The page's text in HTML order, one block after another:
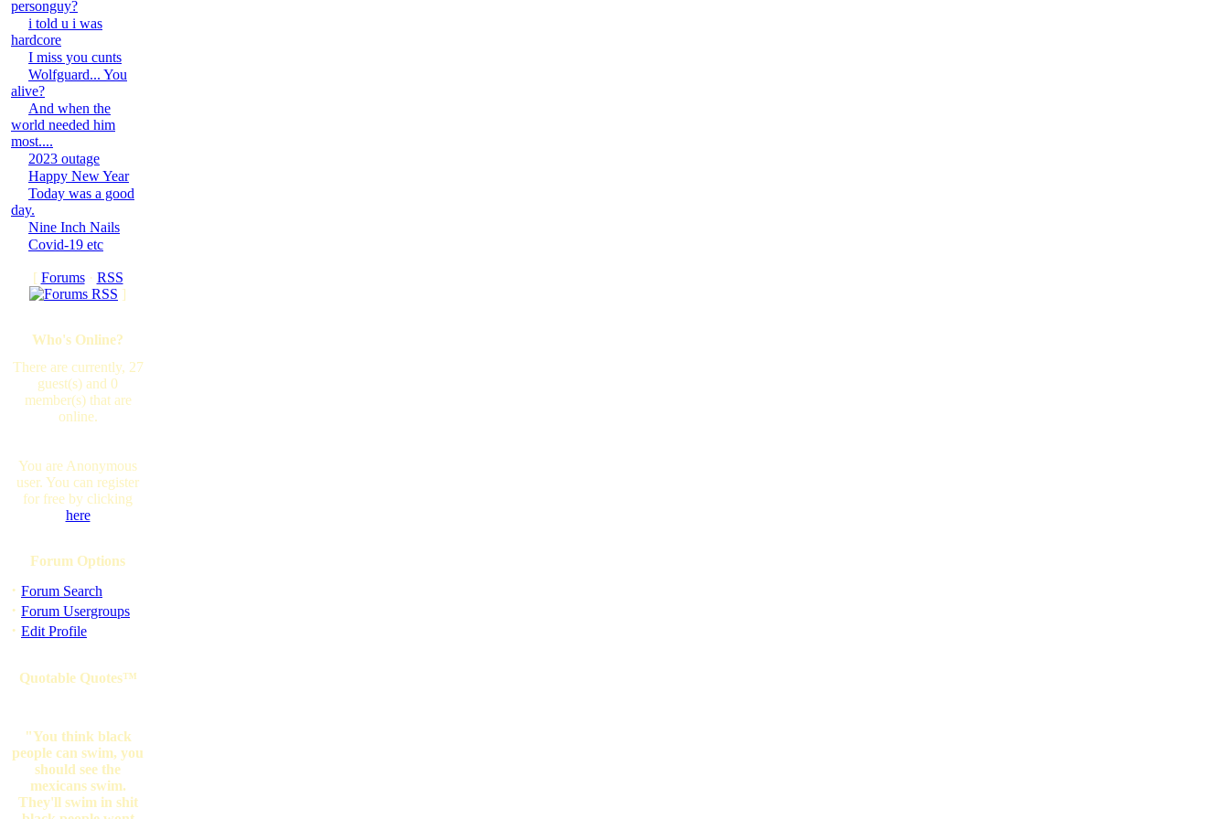
personguy?
i told u i was
hardcore
I miss you cunts
Wolfguard... You
alive?
And when the
world needed him
most....
2023 outage
Happy New Year
Today was a good
day.
Nine Inch Nails
Covid-19 etc
[ Forums· RSS
]
Who's Online?
There are currently, 27
guest(s) and 0
member(s) that are
online.
You are Anonymous
user. You can register
for free by clicking
here
Forum Options
· Forum Search
· Forum Usergroups
· Edit Profile
Quotable Quotes™
"You think black
people can swim, you
should see the
mexicans swim.
They'll swim in shit